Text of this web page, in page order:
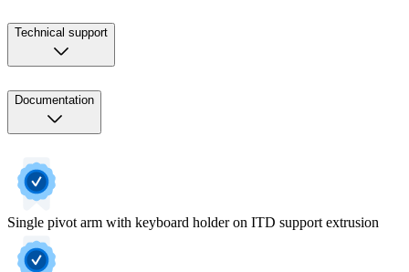
Technical support
Documentation
Single pivot arm with keyboard holder on ITD support extrusion